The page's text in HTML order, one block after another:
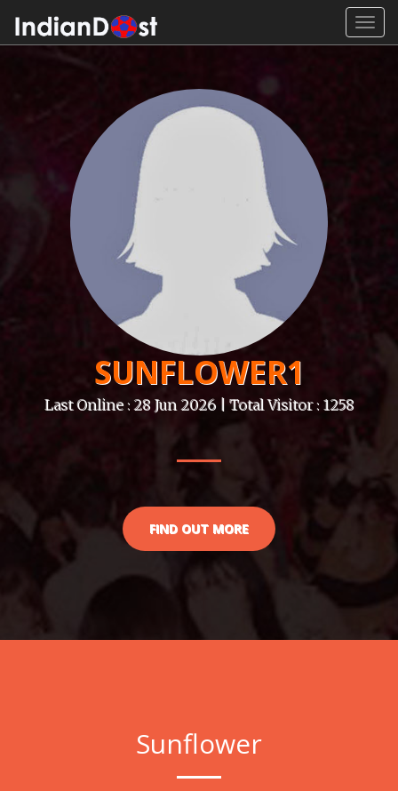
SUNFLOWER1
Last Online : 28 Jun 2026 | Total Visitor : 1258
FIND OUT MORE
Sunflower